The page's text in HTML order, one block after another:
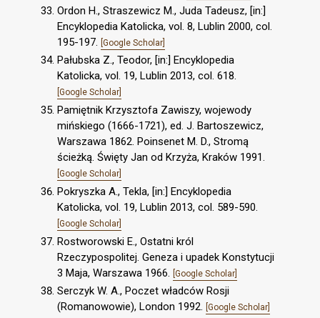
Ordon H., Straszewicz M., Juda Tadeusz, [in:]
Encyklopedia Katolicka, vol. 8, Lublin 2000, col.
195-197.
[Google Scholar]
Pałubska Z., Teodor, [in:] Encyklopedia
Katolicka, vol. 19, Lublin 2013, col. 618.
[Google Scholar]
Pamiętnik Krzysztofa Zawiszy, wojewody
mińskiego (1666-1721), ed. J. Bartoszewicz,
Warszawa 1862. Poinsenet M. D., Stromą
ścieżką. Święty Jan od Krzyża, Kraków 1991.
[Google Scholar]
Pokryszka A., Tekla, [in:] Encyklopedia
Katolicka, vol. 19, Lublin 2013, col. 589-590.
[Google Scholar]
Rostworowski E., Ostatni król
Rzeczypospolitej. Geneza i upadek Konstytucji
3 Maja, Warszawa 1966.
[Google Scholar]
Serczyk W. A., Poczet władców Rosji
(Romanowowie), London 1992. [Google Scholar]